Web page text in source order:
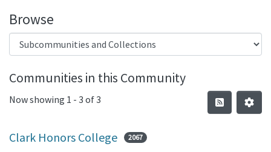
Browse
Communities in this Community
Now showing 1 - 3 of 3
Clark Honors College 2067